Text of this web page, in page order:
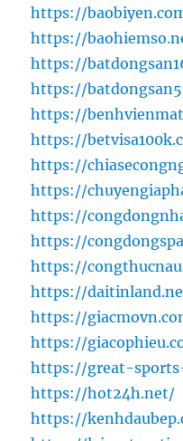
https://
https://
https://
https://
https://
https://
https://
https://
https://
https://
https://
https://
https://
https://
https://great-
https://hot24h.net/
https://